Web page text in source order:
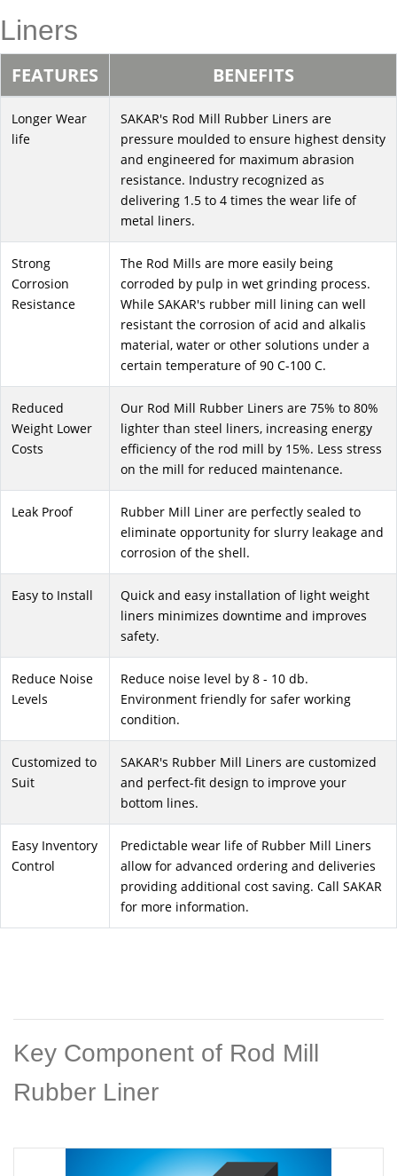
Liners
FEATURES BENEFITS
Longer Wear
life
SAKAR's Rod Mill Rubber Liners are
pressure moulded to ensure highest density
and engineered for maximum abrasion
resistance. Industry recognized as
delivering 1.5 to 4 times the wear life of
metal liners.
Strong
Corrosion
Resistance
The Rod Mills are more easily being
corroded by pulp in wet grinding process.
While SAKAR's rubber mill lining can well
resistant the corrosion of acid and alkalis
material, water or other solutions under a
certain temperature of 90 C-100 C.
Reduced
Weight Lower
Costs
Our Rod Mill Rubber Liners are 75% to 80%
lighter than steel liners, increasing energy
efficiency of the rod mill by 15%. Less stress
on the mill for reduced maintenance.
Leak Proof
Rubber Mill Liner are perfectly sealed to
eliminate opportunity for slurry leakage and
corrosion of the shell.
Easy to Install
Quick and easy installation of light weight
liners minimizes downtime and improves
safety.
Reduce Noise
Levels
Reduce noise level by 8 - 10 db.
Environment friendly for safer working
condition.
Customized to
Suit
SAKAR's Rubber Mill Liners are customized
and perfect-fit design to improve your
bottom lines.
Easy Inventory
Control
Predictable wear life of Rubber Mill Liners
allow for advanced ordering and deliveries
providing additional cost saving. Call SAKAR
for more information.
Key Component of Rod Mill
Rubber Liner